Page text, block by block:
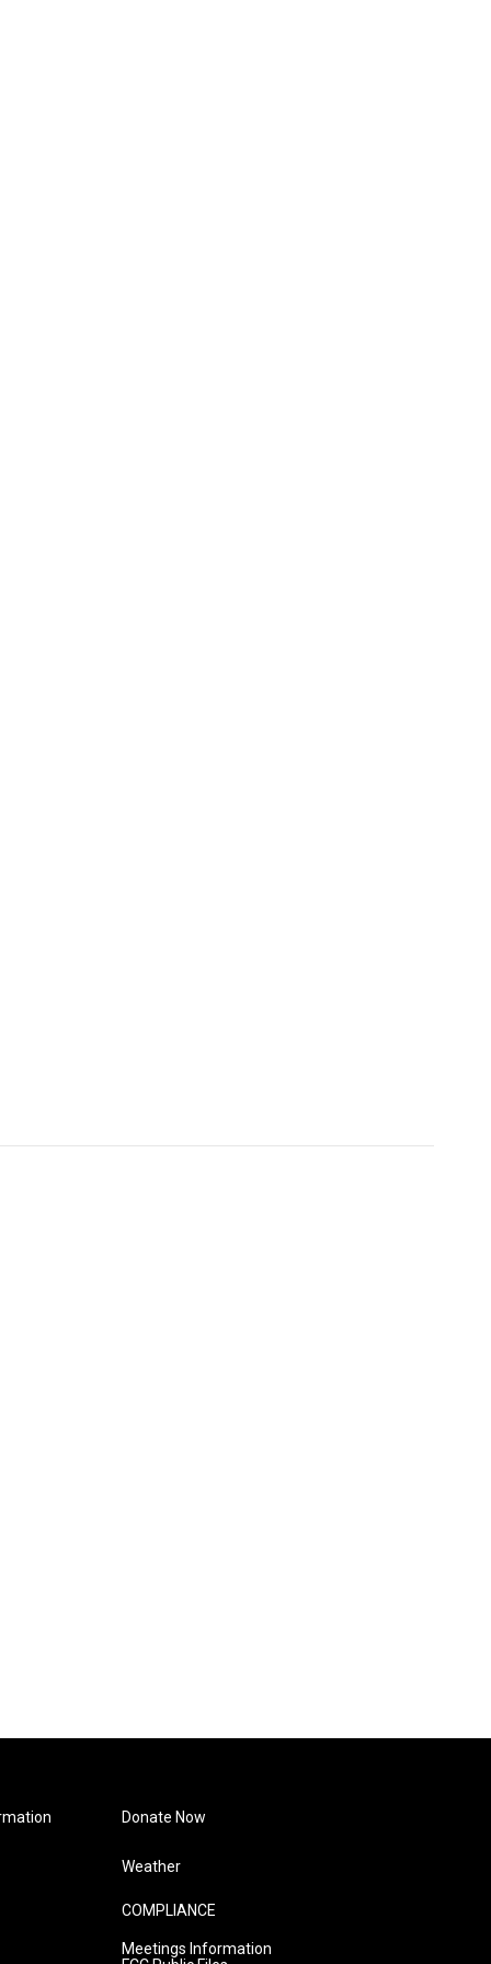
Donate Now
Weather
COMPLIANCE
Meetings Information